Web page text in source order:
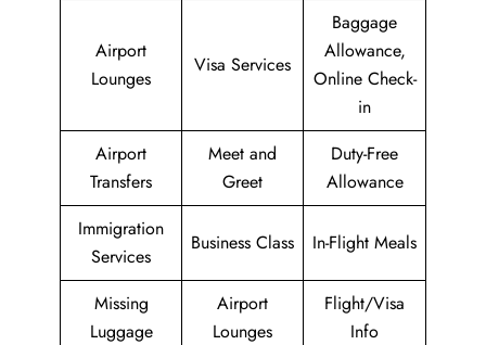
Airport
Lounges
Visa Services
Baggage
Allowance,
Online Check-
in
Airport
Transfers
Meet and
Greet
Duty-Free
Allowance
Immigration
Services
Business Class In-Flight Meals
Missing
Luggage
Airport
Lounges
Flight/Visa
Info